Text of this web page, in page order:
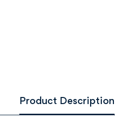
Product Description